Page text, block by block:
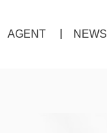
AGENT NEWS